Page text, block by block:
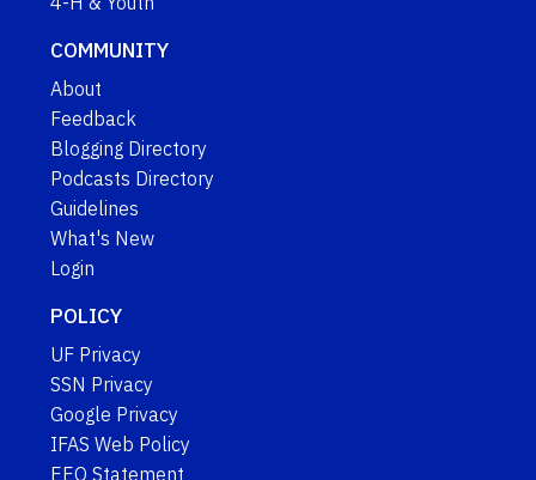
COMMUNITY
About
Feedback
Blogging Directory
Podcasts Directory
Guidelines
What's New
Login
POLICY
UF Privacy
SSN Privacy
Google Privacy
IFAS Web Policy
EEO Statement